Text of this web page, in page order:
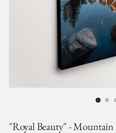
"Royal Beauty" - Mountain